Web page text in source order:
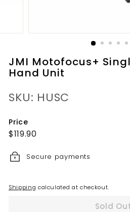
JMI Motofocus+
Hand Unit
SKU: HUSC
Price
Regular
$119.90$119.90
Secure payments
Shipping calculated at checkout.
Sold